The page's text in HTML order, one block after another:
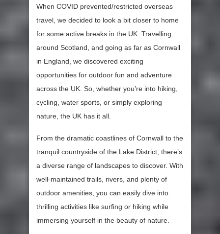
When COVID prevented/restricted overseas
travel, we decided to look a bit closer to home
for some active breaks in the UK. Travelling
around Scotland, and going as far as Cornwall
in England, we discovered exciting
opportunities for outdoor fun and adventure
across the UK. So, whether you’re into hiking,
cycling, water sports, or simply exploring
nature, the UK has it all.
From the dramatic coastlines of Cornwall to the
tranquil countryside of the Lake District, there’s
a diverse range of landscapes to discover. With
well-maintained trails, rivers, and plenty of
outdoor amenities, you can easily dive into
thrilling activities like surfing or hiking while
immersing yourself in the beauty of nature.